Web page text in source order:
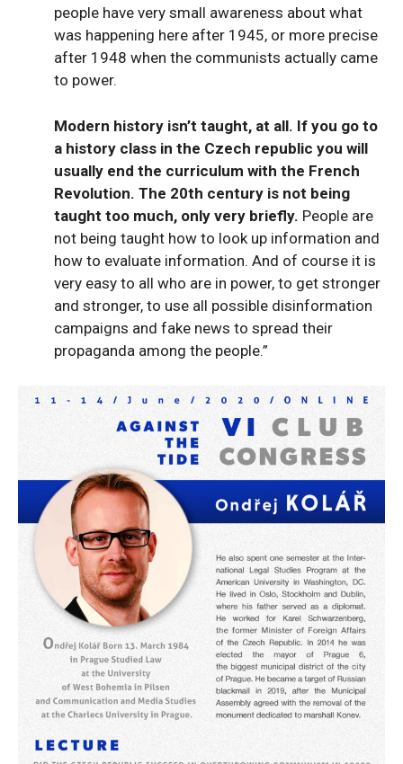
people have very small awareness about what
was happening here after 1945, or more precise
after 1948 when the communists actually came
to power.
Modern history isn’t taught, at all. If you go to
a history class in the Czech republic you will
usually end the curriculum with the French
Revolution. The 20th century is not being
taught too much, only very briefly. People are
not being taught how to look up information and
how to evaluate information. And of course it is
very easy to all who are in power, to get stronger
and stronger, to use all possible disinformation
campaigns and fake news to spread their
propaganda among the people.”